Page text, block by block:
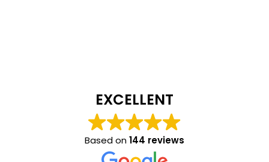
EXCELLENT
Based on144 reviews